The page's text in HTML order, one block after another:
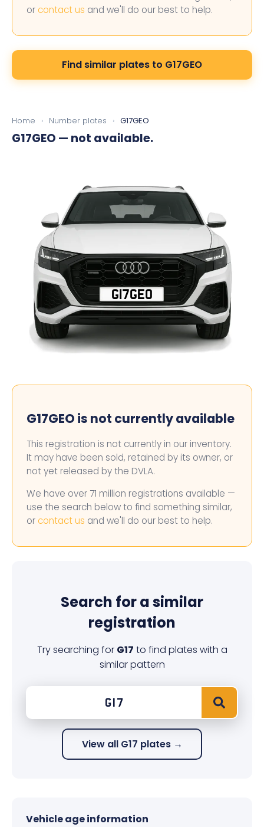
or contact us and we'll do our best to help.
Find similar plates to G17GEO
Home › Number plates › G17GEO
G17GEO — not available.
G17GEO
G17GEO is not currently available
This registration is not currently in our inventory.
It may have been sold, retained by its owner, or
not yet released by the DVLA.
We have over 71 million registrations available —
use the search below to find something similar,
or contact us and we'll do our best to help.
Search for a similar
registration
Try searching for G17 to find plates with a
similar pattern
View all G17 plates →
Vehicle age information